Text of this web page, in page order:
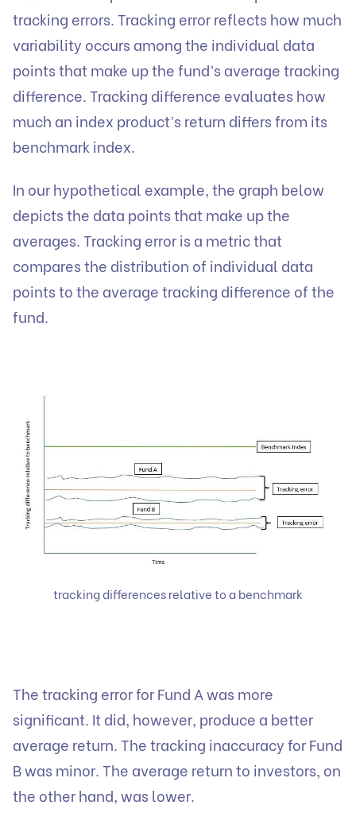
tracking errors. Tracking error reflects how much
variability occurs among the individual data
points that make up the fund’s average tracking
difference. Tracking difference evaluates how
much an index product’s return differs from its
benchmark index.
In our hypothetical example, the graph below
depicts the data points that make up the
averages. Tracking error is a metric that
compares the distribution of individual data
points to the average tracking difference of the
fund.
tracking differences relative to a benchmark
The tracking error for Fund A was more
significant. It did, however, produce a better
average return. The tracking inaccuracy for Fund
B was minor. The average return to investors, on
the other hand, was lower.